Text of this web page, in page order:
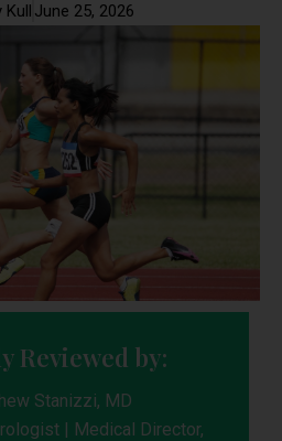
Kull June 25, 2026
Reviewed by:
Stanizzi, MD
| Medical Director,